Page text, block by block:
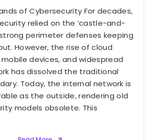
of Cybersecurity For decades,
relied on the ‘castle-and-
perimeter defenses keeping
However, the rise of cloud
devices, and widespread
has dissolved the traditional
Today, the internal network is
as the outside, rendering old
models obsolete. This